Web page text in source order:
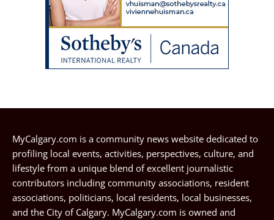
MyCalgary.com is a community news website dedicated to
profiling local events, activities, perspectives, culture, and
lifestyle from a unique blend of excellent journalistic
contributors including community associations, resident
associations, politicians, local residents, local businesses,
and the City of Calgary. MyCalgary.com is owned and